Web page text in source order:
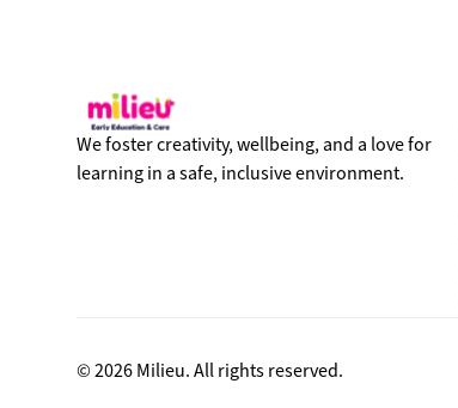
We foster creativity, wellbeing, and a love for
learning in a safe, inclusive environment.
© 2026 Milieu. All rights reserved.